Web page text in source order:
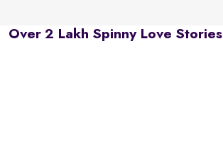
Over 2 Lakh Spinny Love Stories